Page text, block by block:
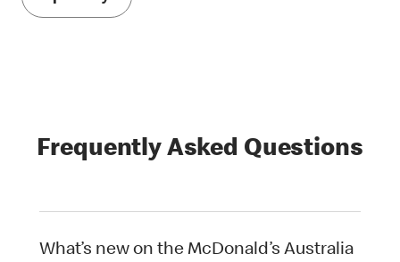
Frequently Asked Questions
What’s new on the McDonald’s Australia